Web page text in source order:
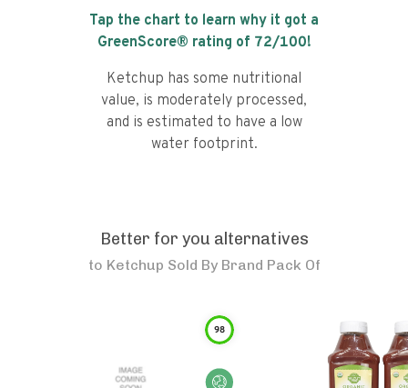
Tap the chart to learn why it got a
GreenScore® rating of 72/100!
Ketchup has some nutritional
value, is moderately processed,
and is estimated to have a low
water footprint.
Better for you alternatives
to Ketchup Sold By Brand Pack Of
98